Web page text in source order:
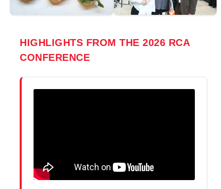
HIGHLIGHTS FROM THE 2026 RCA
CONFERENCE